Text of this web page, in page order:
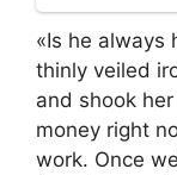
«Is he always
thinly veiled
and shook
money right
work. Once